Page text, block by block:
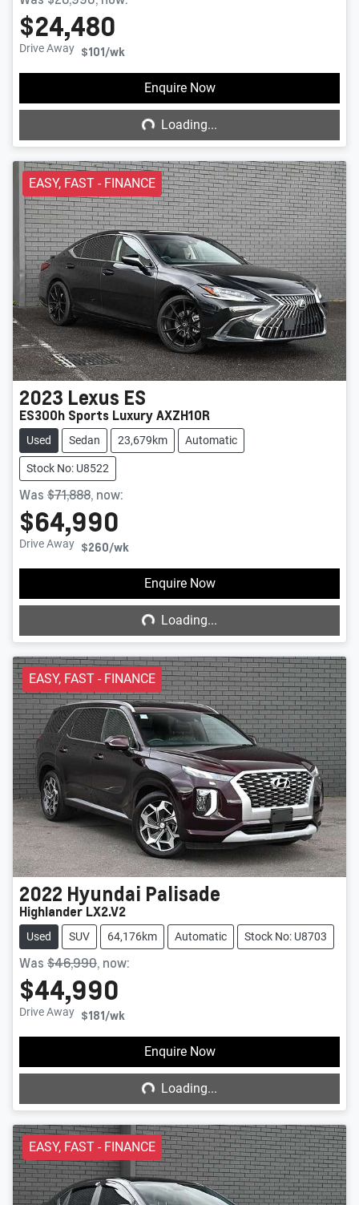
$24,480
Drive Away $101/wk
Enquire Now
Loading...Loading...
EASY, FAST - FINANCE
2023 Lexus ES
ES300h Sports Luxury AXZH10R
Used Sedan 23,679km Automatic
Stock No: U8522
Was $71,888, now:
$64,990
Drive Away $260/wk
Enquire Now
Loading...Loading...
EASY, FAST - FINANCE
2022 Hyundai Palisade
Highlander LX2.V2
Used SUV 64,176km Automatic Stock No: U8703
Was $46,990, now:
$44,990
Drive Away $181/wk
Enquire Now
Loading...Loading...
EASY, FAST - FINANCE